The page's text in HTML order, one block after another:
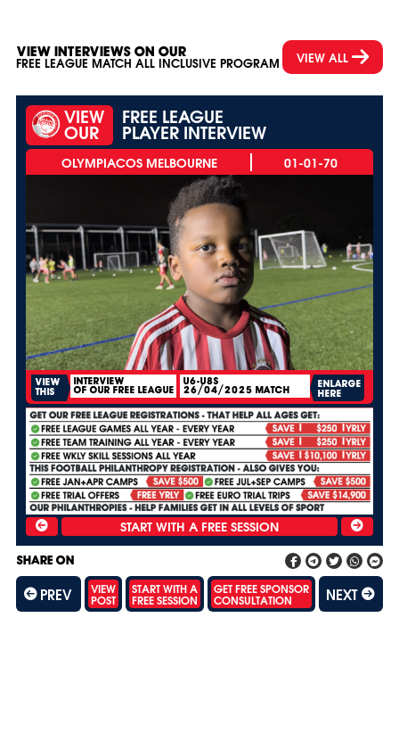
VIEW INTERVIEWS ON OUR
FREE LEAGUE MATCH ALL INCLUSIVE PROGRAM VIEW ALL
VIEW
OUR
FREE LEAGUE
PLAYER INTERVIEW
01-01-70
VIEW
THIS
INTERVIEW
OF OUR FREE LEAGUE
U6-U8S
26/04/2025 MATCH
ENLARGE
HERE
SHARE ON
PREV VIEW
POST
START WITH A
FREE SESSION
GET FREE SPONSOR
CONSULTATION NEXT